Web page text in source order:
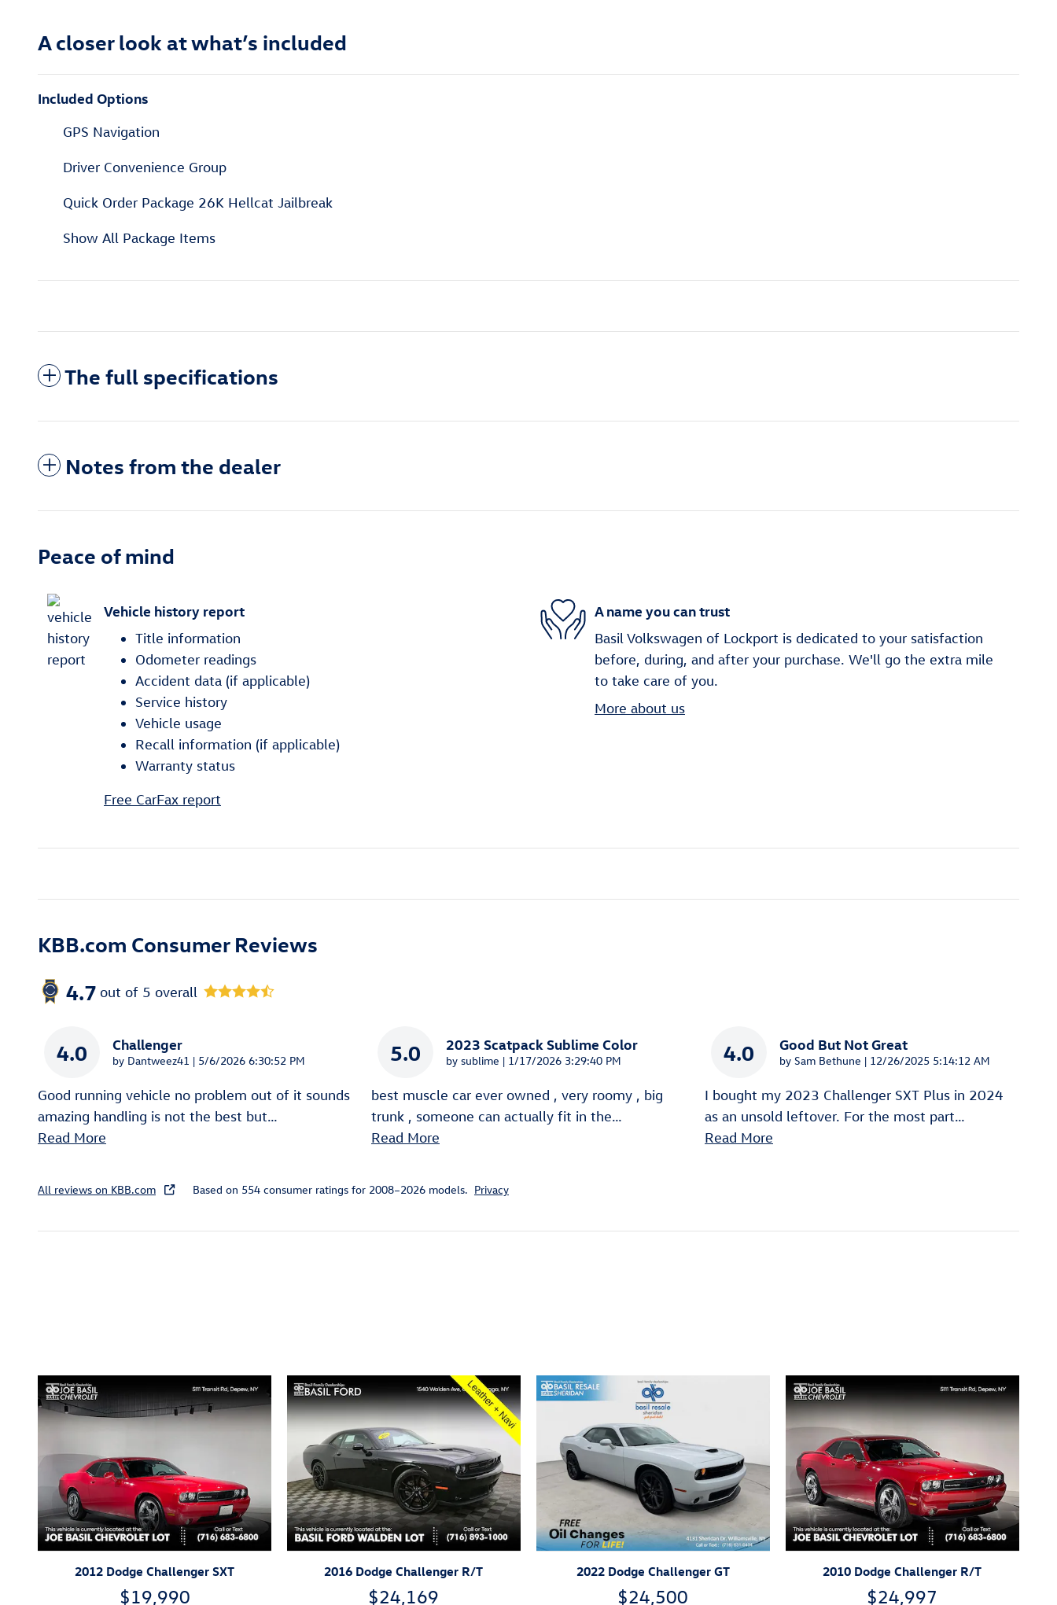
A closer look at what’s included
Included Options
GPS Navigation
Driver Convenience Group
Quick Order Package 26K Hellcat Jailbreak
Show All Package Items
The full specifications
Notes from the dealer
Peace of mind
Vehicle history report
Title information
Odometer readings
Accident data (if applicable)
Service history
Vehicle usage
Recall information (if applicable)
Warranty status
Free CarFax report
A name you can trust
Basil Volkswagen of Lockport is dedicated to your satisfaction
before, during, and after your purchase. We'll go the extra mile
to take care of you.
More about us
KBB.com Consumer Reviews
4.7 out of 5 overall
4.0 Challenger
by Dantweez41 | on
5/6/2026 6:30:52 PM
Good running vehicle no problem out of it sounds
amazing handling is not the best but…
Read More
5.0 2023 Scatpack Sublime Color
by sublime | on
1/17/2026 3:29:40 PM
best muscle car ever owned , very roomy , big
trunk , someone can actually fit in the…
Read More
4.0 Good But Not Great
by Sam Bethune | on
12/26/2025 5:14:12 AM
I bought my 2023 Challenger SXT Plus in 2024
as an unsold leftover. For the most part…
Read More
All reviews on KBB.com Based on 554 consumer ratings for 2008–2026 models. Privacy
2012 Dodge Challenger SXT
$19,990
2016 Dodge Challenger R/T
$24,169
2022 Dodge Challenger GT
$24,500
2010 Dodge Challenger R/T
$24,997